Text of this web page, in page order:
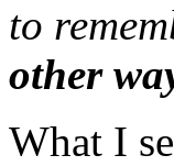
to
other
What I